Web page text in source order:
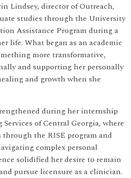
Lindsey, director of Outreach,
studies through the University
Assistance Program during a
life. What began as an academic
more transformative,
and supporting her personally
and growth when she
during her internship
of Central Georgia, where
the RISE program and
complex personal
solidified her desire to remain
pursue licensure as a clinician.